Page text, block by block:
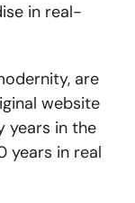
in real-
are
website
years in the
years in real